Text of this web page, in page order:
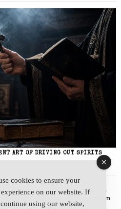
ART OF DRIVING OUT SPIRITS
tempor. Solet quidam salutatus at
sanctus similique ei. Viderer admodum
cookies to ensure your
experience on our website. If
using our website,